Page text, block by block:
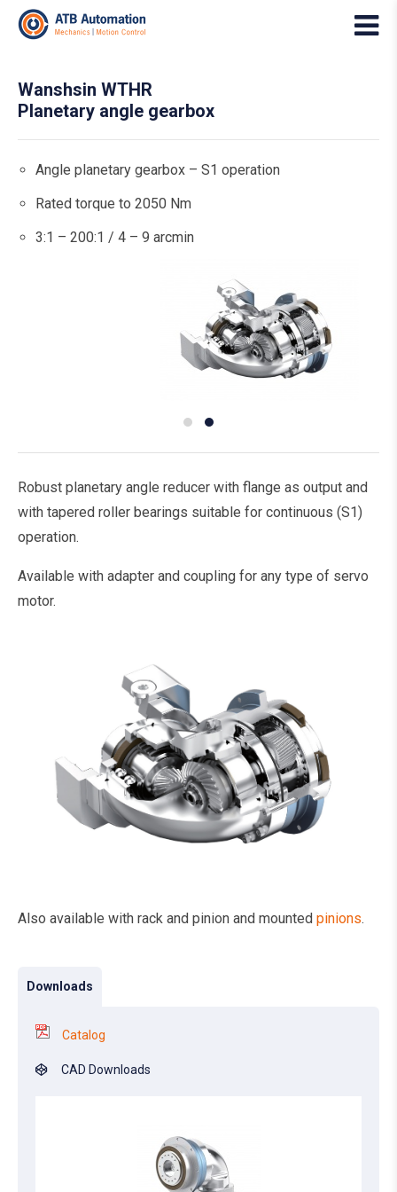
Wanshsin WTHR
Planetary angle gearbox
Angle planetary gearbox – S1 operation
Rated torque to 2050 Nm
3:1 – 200:1 / 4 – 9 arcmin
Robust planetary angle reducer with flange as output and
with tapered roller bearings suitable for continuous (S1)
operation.
Available with adapter and coupling for any type of servo
motor.
Also available with rack and pinion and mounted pinions.
Downloads
Catalog
CAD Downloads